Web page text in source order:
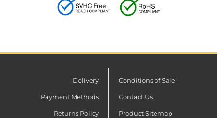
Delivery
Payment Methods
Returns Policy
Conditions of Sale
Contact Us
Product Sitemap